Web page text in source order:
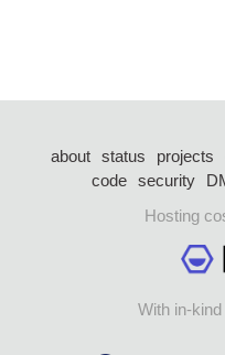
about status projects
code security
Hosting
With in-